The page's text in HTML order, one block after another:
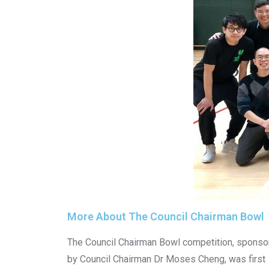
More About The Council Chairman Bowl
The Council Chairman Bowl competition,
by Council Chairman Dr Moses Cheng, was first